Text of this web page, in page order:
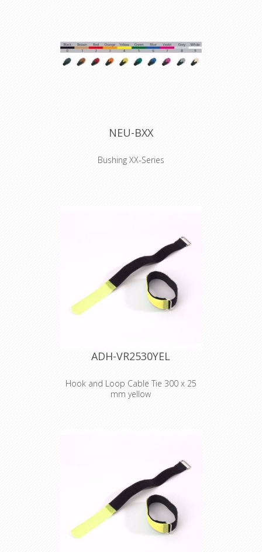
Hook and Loop
Cable Tie 200 x 20
NEU-BXX
Bushing XX-Series
ADH-VR2530YEL
Hook and Loop Cable Tie 300 x 25
mm yellow
2530 YEL
Hook and Loop
Cable Tie 300 x 25
mm yellow